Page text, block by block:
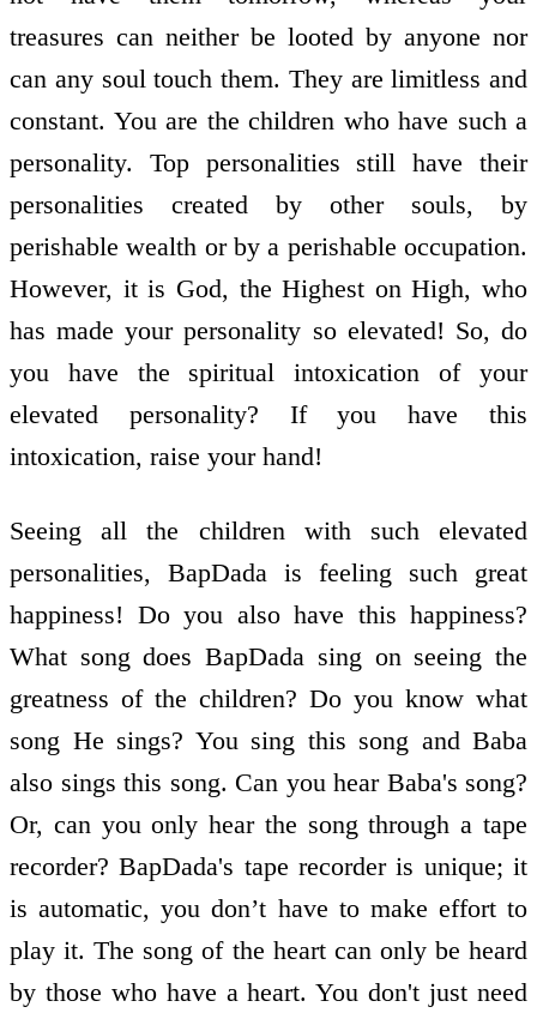
treasures can neither be looted by anyone nor
can any soul touch them. They are limitless and
constant. You are the children who have such a
personality. Top personalities still have their
personalities created by other souls, by
perishable wealth or by a perishable occupation.
However, it is God, the Highest on High, who
has made your personality so elevated! So, do
you have the spiritual intoxication of your
elevated personality? If you have this
intoxication, raise your hand!
Seeing all the children with such elevated
personalities, BapDada is feeling such great
happiness! Do you also have this happiness?
What song does BapDada sing on seeing the
greatness of the children? Do you know what
song He sings? You sing this song and Baba
also sings this song. Can you hear Baba's song?
Or, can you only hear the song through a tape
recorder? BapDada's tape recorder is unique; it
is automatic, you don’t have to make effort to
play it. The song of the heart can only be heard
by those who have a heart. You don't just need